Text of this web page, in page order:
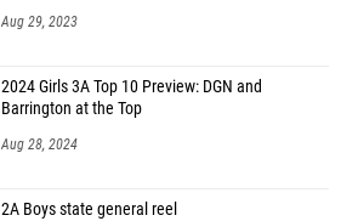
Aug 29, 2023
2024 Girls 3A Top 10 Preview: DGN and
Barrington at the Top
Aug 28, 2024
2A Boys state general reel